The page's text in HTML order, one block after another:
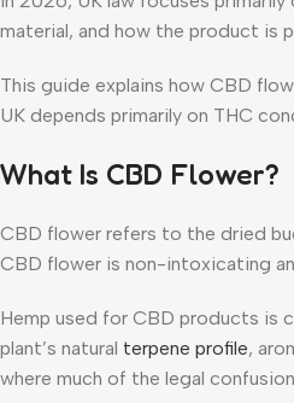
material, and how the product is
This guide explains how CBD
UK depends primarily on THC
What Is CBD Flower?
CBD flower refers to the dried
CBD flower is non-intoxicating
Hemp used for CBD products is
plant’s natural terpene profile,
where much of the legal